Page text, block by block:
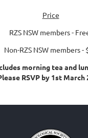
Price
RZS NSW members -
Non-RZS NSW members -
morning tea and
RSVP by 1st March